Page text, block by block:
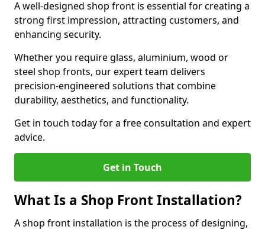
A well-designed shop front is essential for creating a
strong first impression, attracting customers, and
enhancing security.
Whether you require glass, aluminium, wood or
steel shop fronts, our expert team delivers
precision-engineered solutions that combine
durability, aesthetics, and functionality.
Get in touch today for a free consultation and expert
advice.
Get in Touch
What Is a Shop Front Installation?
A shop front installation is the process of designing,